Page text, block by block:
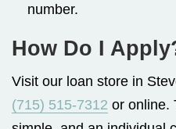
number.
How Do I
Visit our loan store in
(715) 515-7312 or online.